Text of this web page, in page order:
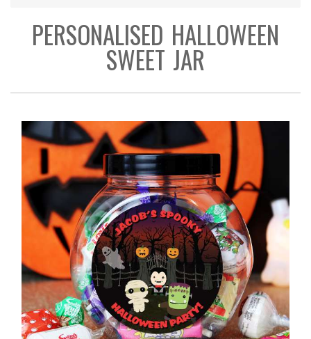
PERSONALISED HALLOWEEN
SWEET JAR